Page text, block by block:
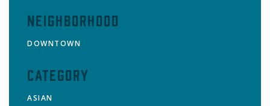
Neighborhood
DOWNTOWN
Category
ASIAN